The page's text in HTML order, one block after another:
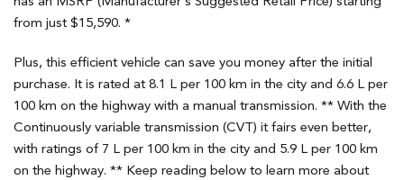
from just $15,590. *
Plus, this efficient vehicle can save you money after the initial
purchase. It is rated at 8.1 L per 100 km in the city and 6.6 L per
100 km on the highway with a manual transmission. ** With the
Continuously variable transmission (CVT) it fairs even better,
with ratings of 7 L per 100 km in the city and 5.9 L per 100 km
on the highway. ** Keep reading below to learn more about